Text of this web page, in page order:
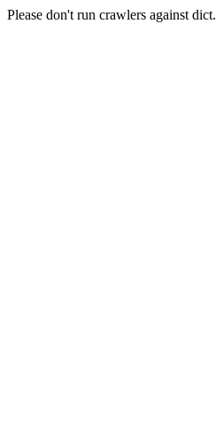
Please don't run crawlers against